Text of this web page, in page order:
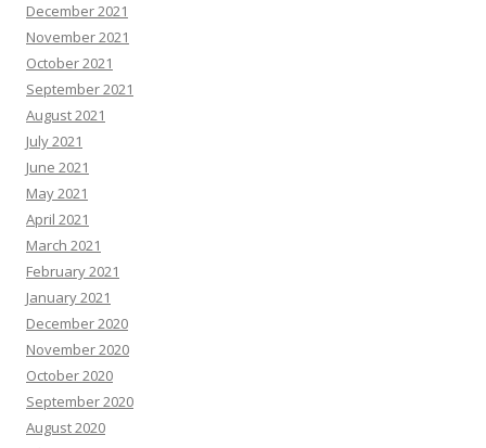
December 2021
November 2021
October 2021
September 2021
August 2021
July 2021
June 2021
May 2021
April 2021
March 2021
February 2021
January 2021
December 2020
November 2020
October 2020
September 2020
August 2020